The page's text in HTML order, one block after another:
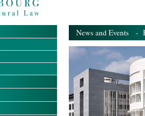
News and Events -